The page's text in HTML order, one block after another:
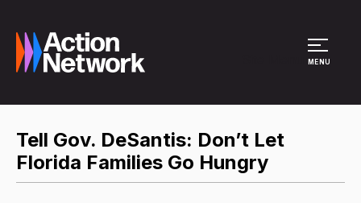
MENU
Tell Gov. DeSantis: Don’t Let
Florida Families Go Hungry